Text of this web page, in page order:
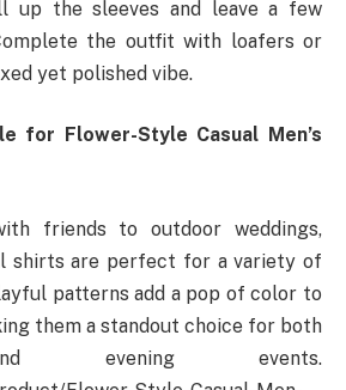
up the sleeves and leave a few
the outfit with loafers or
yet polished vibe.
for Flower-Style Casual Men’s
friends to outdoor weddings,
shirts are perfect for a variety of
patterns add a pop of color to
them a standout choice for both
evening events.